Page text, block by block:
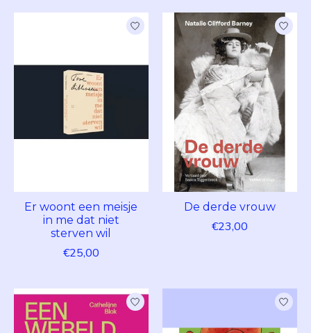
Er woont een meisje
in me dat niet
sterven wil
€25,00
De derde vrouw
€23,00